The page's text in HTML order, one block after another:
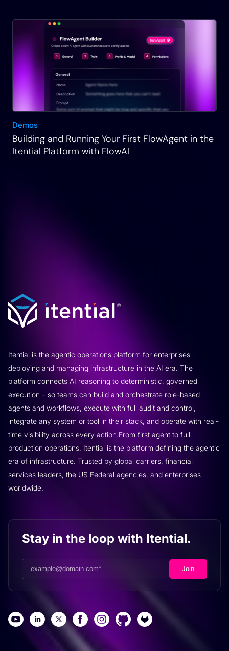
Demos
Building and Running Your First FlowAgent in the
Itential Platform with FlowAI
Itential is the agentic operations platform for enterprises
deploying and managing infrastructure in the AI era. The
platform connects AI reasoning to deterministic, governed
execution – so teams can build and orchestrate role-based
agents and workflows, execute with full audit and control,
integrate any system or tool in their stack, and operate with real-
time visibility across every action.From first agent to full
production operations, Itential is the platform defining the agentic
era of infrastructure. Trusted by global carriers, financial
services leaders, the US Federal agencies, and enterprises
worldwide.
Stay in the loop with Itential.